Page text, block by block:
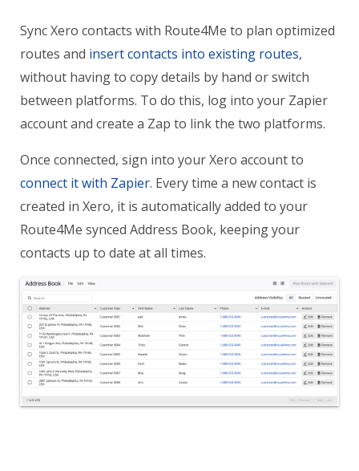
Sync Xero contacts with Route4Me to plan optimized
routes and insert contacts into existing routes,
without having to copy details by hand or switch
between platforms. To do this, log into your Zapier
account and create a Zap to link the two platforms.
Once connected, sign into your Xero account to
connect it with Zapier. Every time a new contact is
created in Xero, it is automatically added to your
Route4Me synced Address Book, keeping your
contacts up to date at all times.